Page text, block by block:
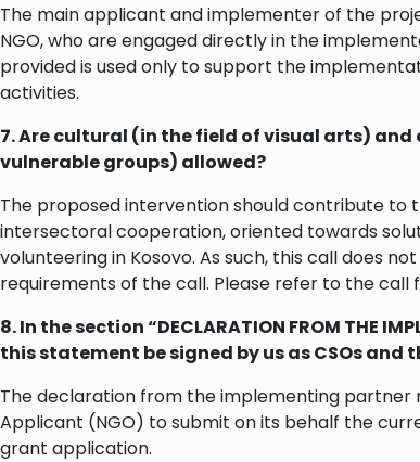
The main applicant and implementer of the
NGO, who are engaged directly in the
provided is used only to support the
activities.
7. Are cultural (in the field of visual arts)
vulnerable groups) allowed?
The proposed intervention should contribute to
intersectoral cooperation, oriented towards
volunteering in Kosovo. As such, this call does
requirements of the call. Please refer to the call
8. In the section “DECLARATION FROM THE
this statement be signed by us as CSOs and
The declaration from the implementing partner
Applicant (NGO) to submit on its behalf the
grant application.